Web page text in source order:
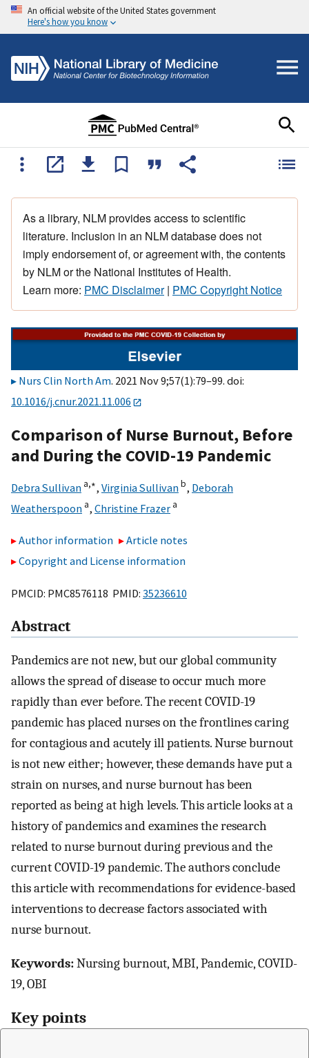
An official website of the United States government
Here's how you know
As a library, NLM provides access to scientific
literature. Inclusion in an NLM database does not
imply endorsement of, or agreement with, the contents
by NLM or the National Institutes of Health.
Learn more: PMC Disclaimer| PMC Copyright Notice
Nurs Clin North Am. 2021 Nov 9;57(1):79–99. doi:
10.1016/j.cnur.2021.11.006
Comparison of Nurse Burnout, Before
and During the COVID-19 Pandemic
Debra Sullivan a,∗, Virginia Sullivanb, Deborah
Weatherspoon a, Christine Frazer a
Author information
Article notes
Copyright and License information
PMCID: PMC8576118 PMID: 35236610
Abstract
Pandemics are not new, but our global community
allows the spread of disease to occur much more
rapidly than ever before. The recent COVID-19
pandemic has placed nurses on the frontlines caring
for contagious and acutely ill patients. Nurse burnout
is not new either; however, these demands have put a
strain on nurses, and nurse burnout has been
reported as being at high levels. This article looks at a
history of pandemics and examines the research
related to nurse burnout during previous and the
current COVID-19 pandemic. The authors conclude
this article with recommendations for evidence-based
interventions to decrease factors associated with
nurse burnout.
Keywords:Nursing burnout, MBI, Pandemic, COVID-
19, OBI
Key points